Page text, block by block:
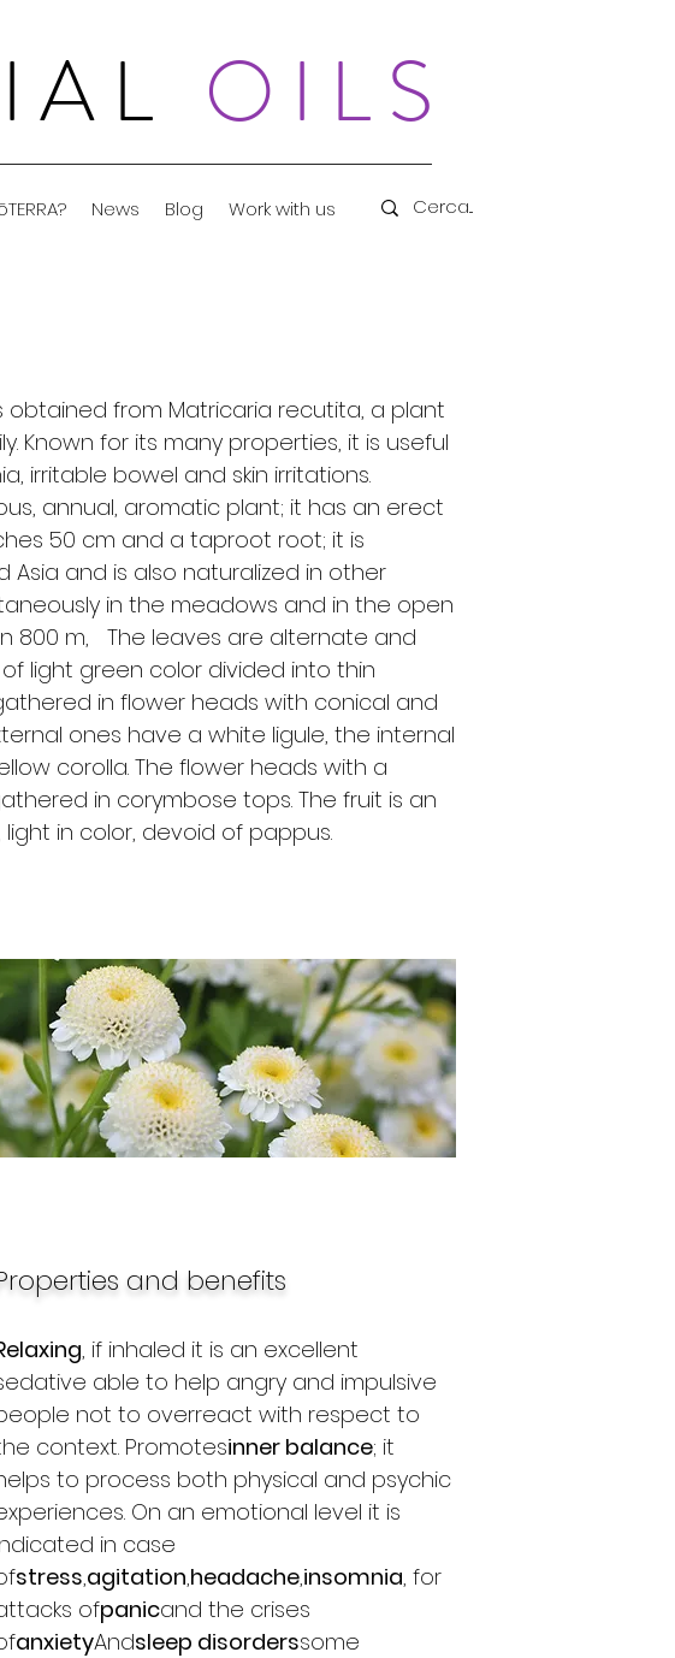
OILS
News Blog Work with us
obtained from Matricaria recutita, a plant
Known for its many properties, it is useful
irritable bowel and skin irritations.
annual, aromatic plant; it has an erect
50 cm and a taproot root; it is
Asia and is also naturalized in other
in the meadows and in the open
800 m, The leaves are alternate and
light green color divided into thin
in flower heads with conical and
ones have a white ligule, the internal
corolla. The flower heads with a
in corymbose tops. The fruit is an
in color, devoid of pappus.
and benefits
, if inhaled it is an excellent
able to help angry and impulsive
not to overreact with respect to
context. Promotesinner balance; it
to process both physical and psychic
On an emotional level it is
in case
stress,agitation,headache,insomnia, for
ofpanicand the crises
anxietyAndsleep disorderssome